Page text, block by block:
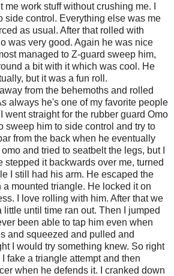
me work stuff without crushing me. I
side control. Everything else was me
as usual. After that rolled with
was very good. Again he was nice
managed to Z-guard sweep him,
a bit with it which was cool. He
but it was a fun roll.
from the behemoths and rolled
always he's one of my favorite people
went straight for the rubber guard Omo
sweep him to side control and try to
from the back when he eventually
and tried to seatbelt the legs, but I
stepped it backwards over me, turned
I still had his arm. He escaped the
a mounted triangle. He locked it on
I love rolling with him. After that we
little until time ran out. Then I jumped
been able to tap him even when
and squeezed and pulled and
I would try something knew. So right
fake a triangle attempt and then
when he defends it. I cranked down